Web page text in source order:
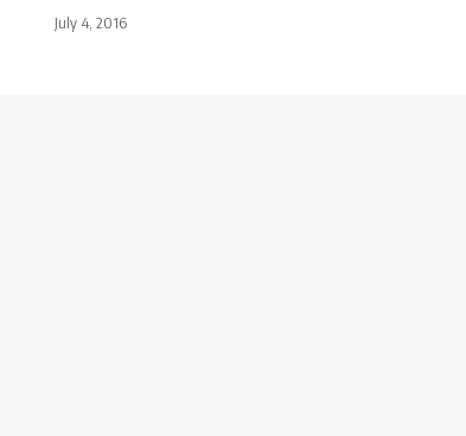
July 4, 2016